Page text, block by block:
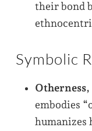
their bond
Symbolic
embodies
humanizes